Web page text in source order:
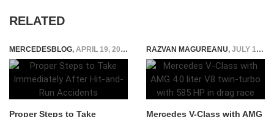
RELATED
MERCEDESBLOG, APRIL 19, 2024
Proper Steps to Take
RAZVAN MAGUREANU, JULY 15, 2021
Mercedes V-Class with AMG